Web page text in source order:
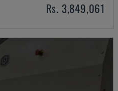
Rs. 3,849,061